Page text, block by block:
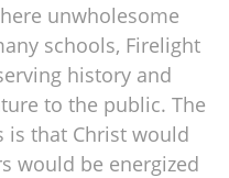
unwholesome
schools, Firelight
history and
to the public. The
is that Christ would
would be energized